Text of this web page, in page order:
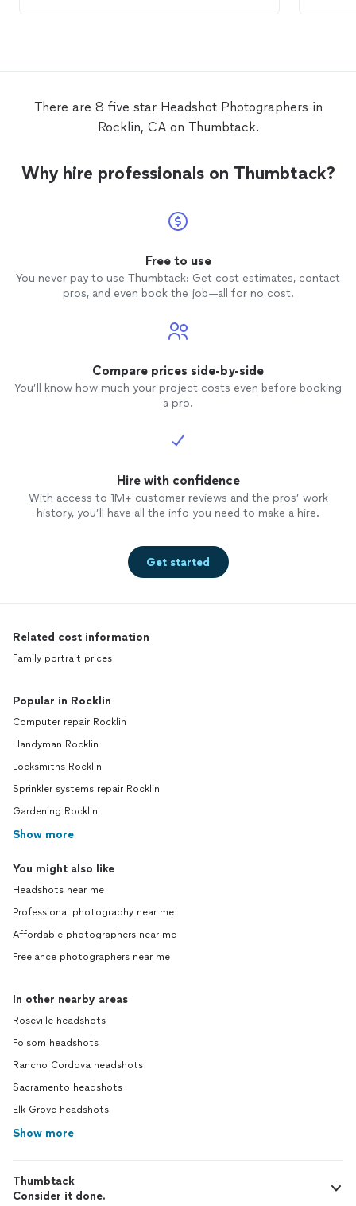
There are 8 five star Headshot Photographers in
Rocklin, CA on Thumbtack.
Why hire professionals on Thumbtack?
Free to use
You never pay to use Thumbtack: Get cost estimates, contact
pros, and even book the job—all for no cost.
Compare prices side-by-side
You’ll know how much your project costs even before booking
a pro.
Hire with confidence
With access to 1M+ customer reviews and the pros’ work
history, you’ll have all the info you need to make a hire.
Get started
Related cost information
Family portrait prices
Popular in Rocklin
Computer repair Rocklin
Handyman Rocklin
Locksmiths Rocklin
Sprinkler systems repair Rocklin
Gardening Rocklin
Show more
You might also like
Headshots near me
Professional photography near me
Affordable photographers near me
Freelance photographers near me
In other nearby areas
Roseville headshots
Folsom headshots
Rancho Cordova headshots
Sacramento headshots
Elk Grove headshots
Show more
Thumbtack
Consider it done.